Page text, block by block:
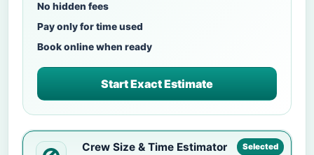
No hidden fees
Pay only for time used
Book online when ready
Start Exact Estimate
Selected
Crew Size & Time Estimator